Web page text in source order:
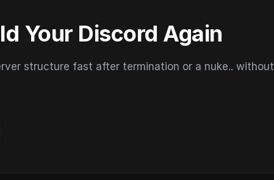
Your Discord Again
structure fast after termination or a nuke.. without